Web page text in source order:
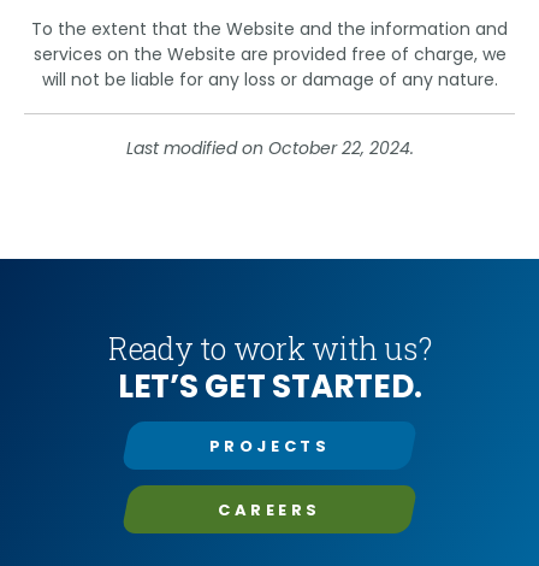
To the extent that the Website and the information and
services on the Website are provided free of charge, we
will not be liable for any loss or damage of any nature.
Last modified on October 22, 2024.
Ready to work with us?
LET’S GET STARTED.
PROJECTS
CAREERS